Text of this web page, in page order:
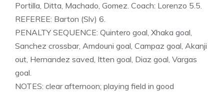
Portilla, Ditta, Machado, Gomez. Coach: Lorenzo 5.5.
REFEREE: Barton (Slv) 6.
PENALTY SEQUENCE: Quintero goal, Xhaka goal,
Sanchez crossbar, Amdouni goal, Campaz goal, Akanji
out, Hernandez saved, Itten goal, Diaz goal, Vargas
goal.
NOTES: clear afternoon; playing field in good